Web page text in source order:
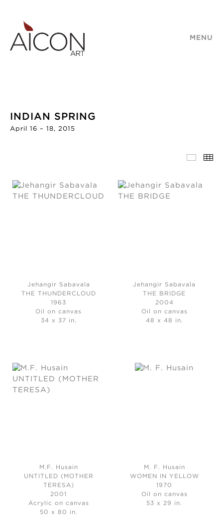
MENU
INDIAN SPRING
April 16 – 18, 2015
Jehangir Sabavala
THE THUNDERCLOUD
1963
Oil on canvas
34 x 37 in.
Jehangir Sabavala
THE BRIDGE
2004
Oil on canvas
48 x 48 in.
M.F. Husain
UNTITLED (MOTHER
TERESA)
2001
Acrylic on canvas
50 x 80 in.
M. F. Husain
WOMEN IN YELLOW
1970
Oil on canvas
53 x 29 in.